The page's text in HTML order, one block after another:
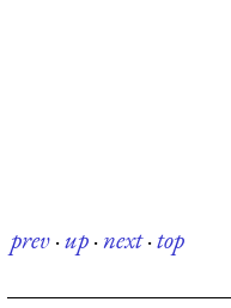
prev·up·next·top